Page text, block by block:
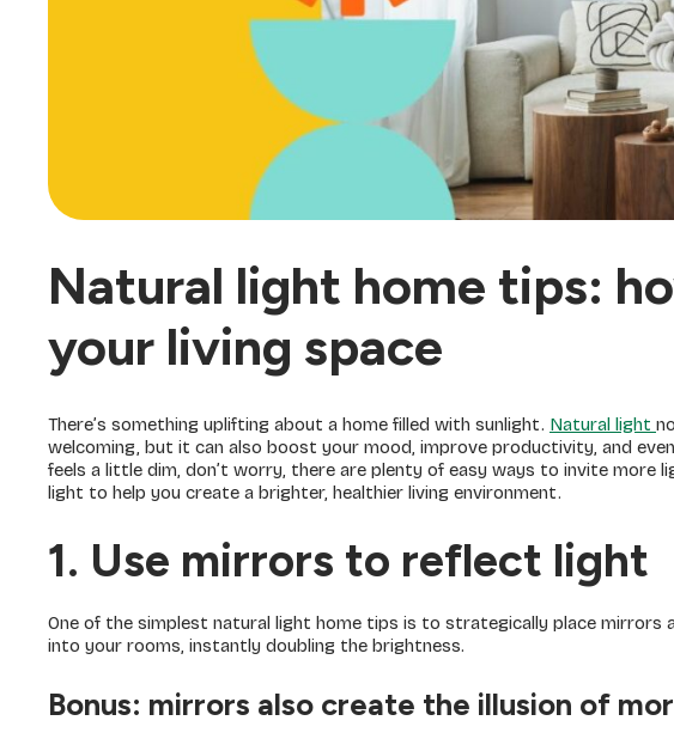
Natural light home tips:
your living space
There’s something uplifting about a home filled with sunlight. Natural light
welcoming, but it can also boost your mood, improve productivity, and
feels a little dim, don’t worry, there are plenty of easy ways to invite more
light to help you create a brighter, healthier living environment.
1. Use mirrors to reflect light
One of the simplest natural light home tips is to strategically place mirrors
into your rooms, instantly doubling the brightness.
Bonus: mirrors also create the illusion of